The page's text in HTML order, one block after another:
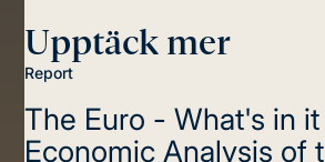
Upptäck mer
Report
The Euro - What's in
Economic Analysis of